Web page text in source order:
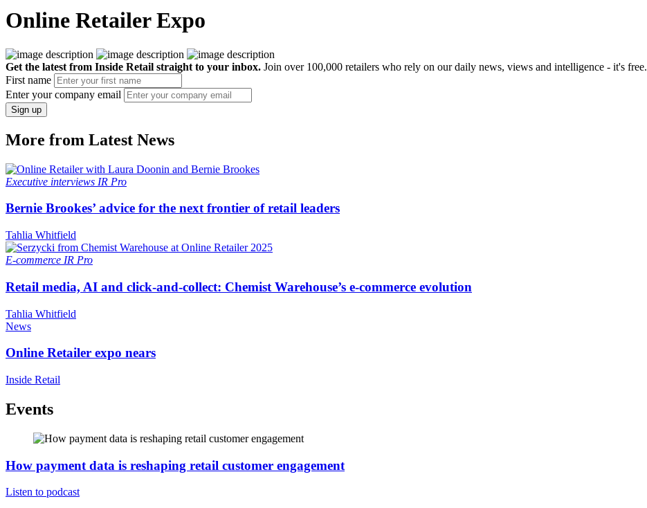
Online Retailer Expo
Get the latest from Inside Retail straight to your inbox. Join over 100,000 retailers who rely on our daily news, views and intelligence - it's free.
First name
Enter your company email
Sign up
More from Latest News
Executive interviews IR Pro
Bernie Brookes’ advice for the next frontier of retail leaders
Tahlia Whitfield
E-commerce IR Pro
Retail media, AI and click-and-collect: Chemist Warehouse’s e-commerce evolution
Tahlia Whitfield
News
Online Retailer expo nears
Inside Retail
Events
How payment data is reshaping retail customer engagement
Listen to podcast